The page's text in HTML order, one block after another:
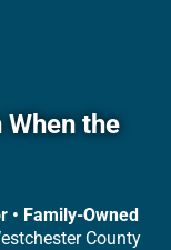
When the
• Family-Owned
County